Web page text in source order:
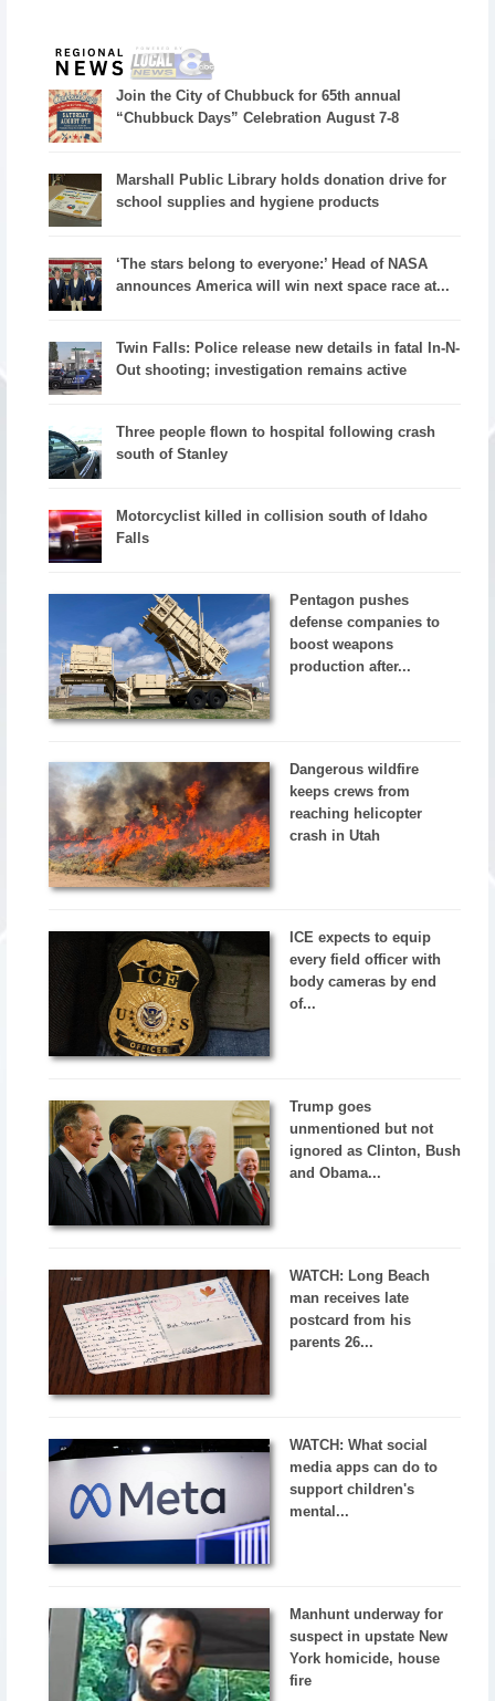
Join the City of Chubbuck for 65th annual
“Chubbuck Days” Celebration August 7-8
Marshall Public Library holds donation drive for
school supplies and hygiene products
‘The stars belong to everyone:’ Head of NASA
announces America will win next space race at...
Twin Falls: Police release new details in fatal In-N-
Out shooting; investigation remains active
Three people flown to hospital following crash
south of Stanley
Motorcyclist killed in collision south of Idaho
Falls
Pentagon pushes
defense companies to
boost weapons
production after...
Dangerous wildfire
keeps crews from
reaching helicopter
crash in Utah
ICE expects to equip
every field officer with
body cameras by end
of...
Trump goes
unmentioned but not
ignored as Clinton, Bush
and Obama...
WATCH: Long Beach
man receives late
postcard from his
parents 26...
WATCH: What social
media apps can do to
support children's
mental...
Manhunt underway for
suspect in upstate New
York homicide, house
fire